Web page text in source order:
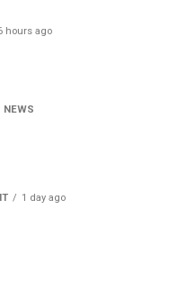
hours ago
NEWS
1 day ago